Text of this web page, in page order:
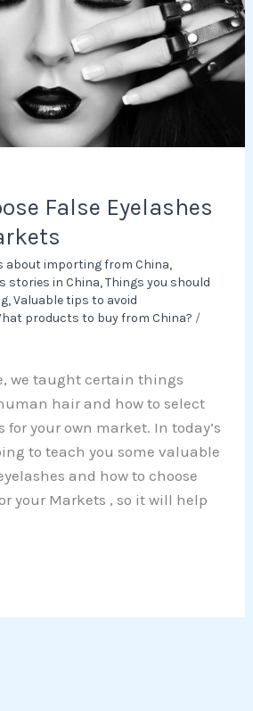
False Eyelashes
about importing from China,
stories in China,Things you should
,Valuable tips to avoid
products to buy from China? /
we taught certain things
hair and how to select
your own market. In today’s
to teach you some valuable
and how to choose
your Markets , so it will help